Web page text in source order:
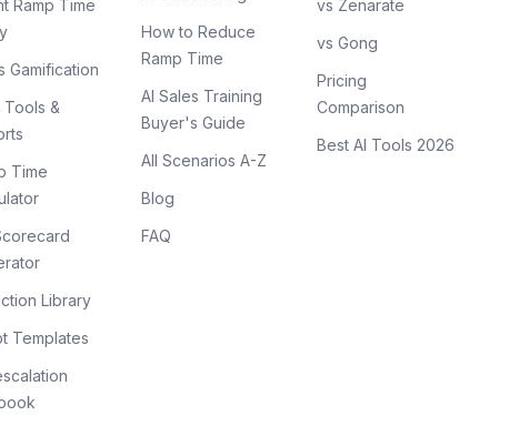
Ramp Time
Gamification
&
Time
Library
Templates
How to Reduce
Ramp Time
AI Sales Training
Buyer's Guide
All Scenarios A-Z
Blog
FAQ
vs Zenarate
vs Gong
Pricing
Comparison
Best AI Tools 2026